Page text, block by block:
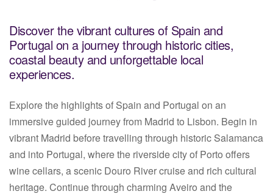
Discover the vibrant cultures of Spain and
Portugal on a journey through historic cities,
coastal beauty and unforgettable local
experiences.
Explore the highlights of Spain and Portugal on an
immersive guided journey from Madrid to Lisbon. Begin in
vibrant Madrid before travelling through historic Salamanca
and into Portugal, where the riverside city of Porto offers
wine cellars, a scenic Douro River cruise and rich cultural
heritage. Continue through charming Aveiro and the